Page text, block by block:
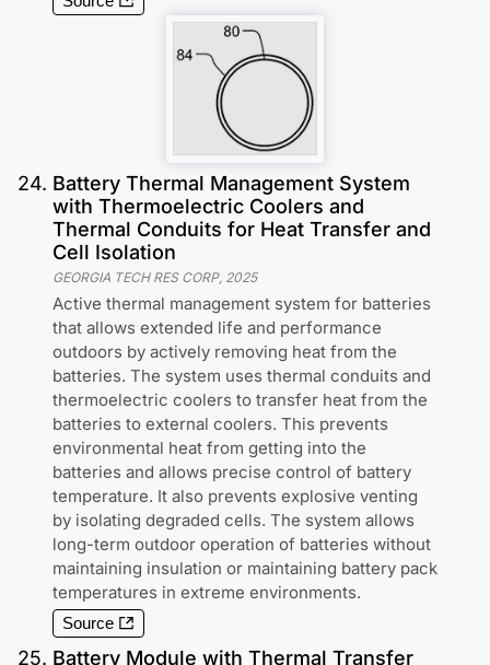
24. Battery Thermal Management System
with Thermoelectric Coolers and
Thermal Conduits for Heat Transfer and
Cell Isolation
GEORGIA TECH RES CORP, 2025
Active thermal management system for batteries
that allows extended life and performance
outdoors by actively removing heat from the
batteries. The system uses thermal conduits and
thermoelectric coolers to transfer heat from the
batteries to external coolers. This prevents
environmental heat from getting into the
batteries and allows precise control of battery
temperature. It also prevents explosive venting
by isolating degraded cells. The system allows
long-term outdoor operation of batteries without
maintaining insulation or maintaining battery pack
temperatures in extreme environments.
Source
25. Battery Module with Thermal Transfer